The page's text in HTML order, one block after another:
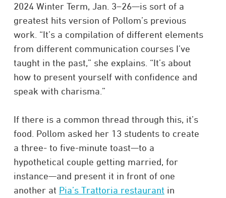
2024 Winter Term, Jan. 3–26—is sort of a
greatest hits version of Pollom’s previous
work. “It’s a compilation of different elements
from different communication courses I’ve
taught in the past,” she explains. “It’s about
how to present yourself with confidence and
speak with charisma.”
If there is a common thread through this, it’s
food. Pollom asked her 13 students to create
a three- to five-minute toast—to a
hypothetical couple getting married, for
instance—and present it in front of one
another at Pia’s Trattoria restaurant in